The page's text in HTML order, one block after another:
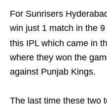
For Sunrisers
win just 1 match in the
this IPL which came in
where they won the
against Punjab Kings.
The last time these two